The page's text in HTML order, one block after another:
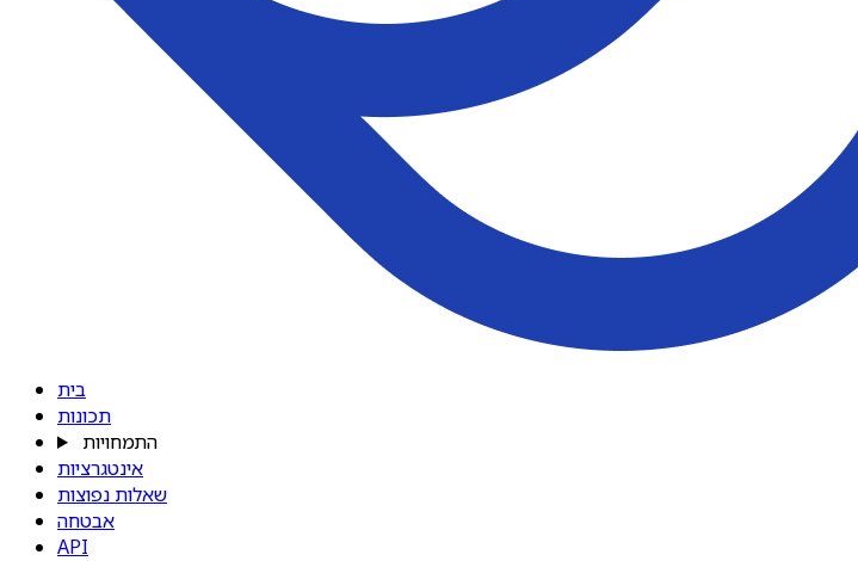
בית
תכונות
התמחויות
אינטגרציות
שאלות נפוצות
אבטחה
API